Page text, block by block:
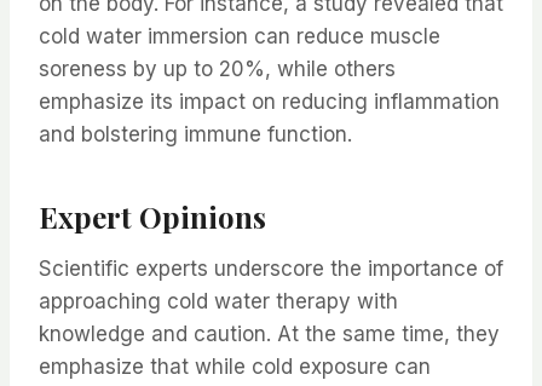
cold water immersion can reduce muscle
soreness by up to 20%, while others
emphasize its impact on reducing inflammation
and bolstering immune function.
Expert Opinions
Scientific experts underscore the importance of
approaching cold water therapy with
knowledge and caution. At the same time, they
emphasize that while cold exposure can